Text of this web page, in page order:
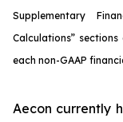
Supplementary
Calculations”
each non-GAAP
Aecon currently